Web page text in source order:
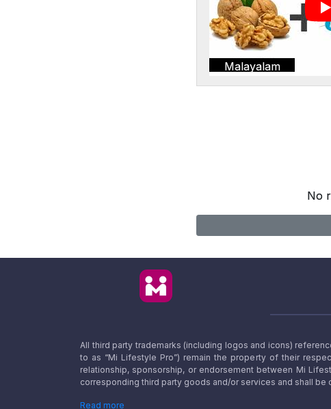
Malayalam
No
All third party trademarks (including logos and icons)
to as “Mi Lifestyle Pro”) remain the property of their
relationship, sponsorship, or endorsement between Mi
corresponding third party goods and/or services and shall
Read more